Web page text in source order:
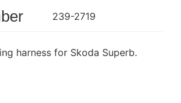
239-2719
harness for Skoda Superb.